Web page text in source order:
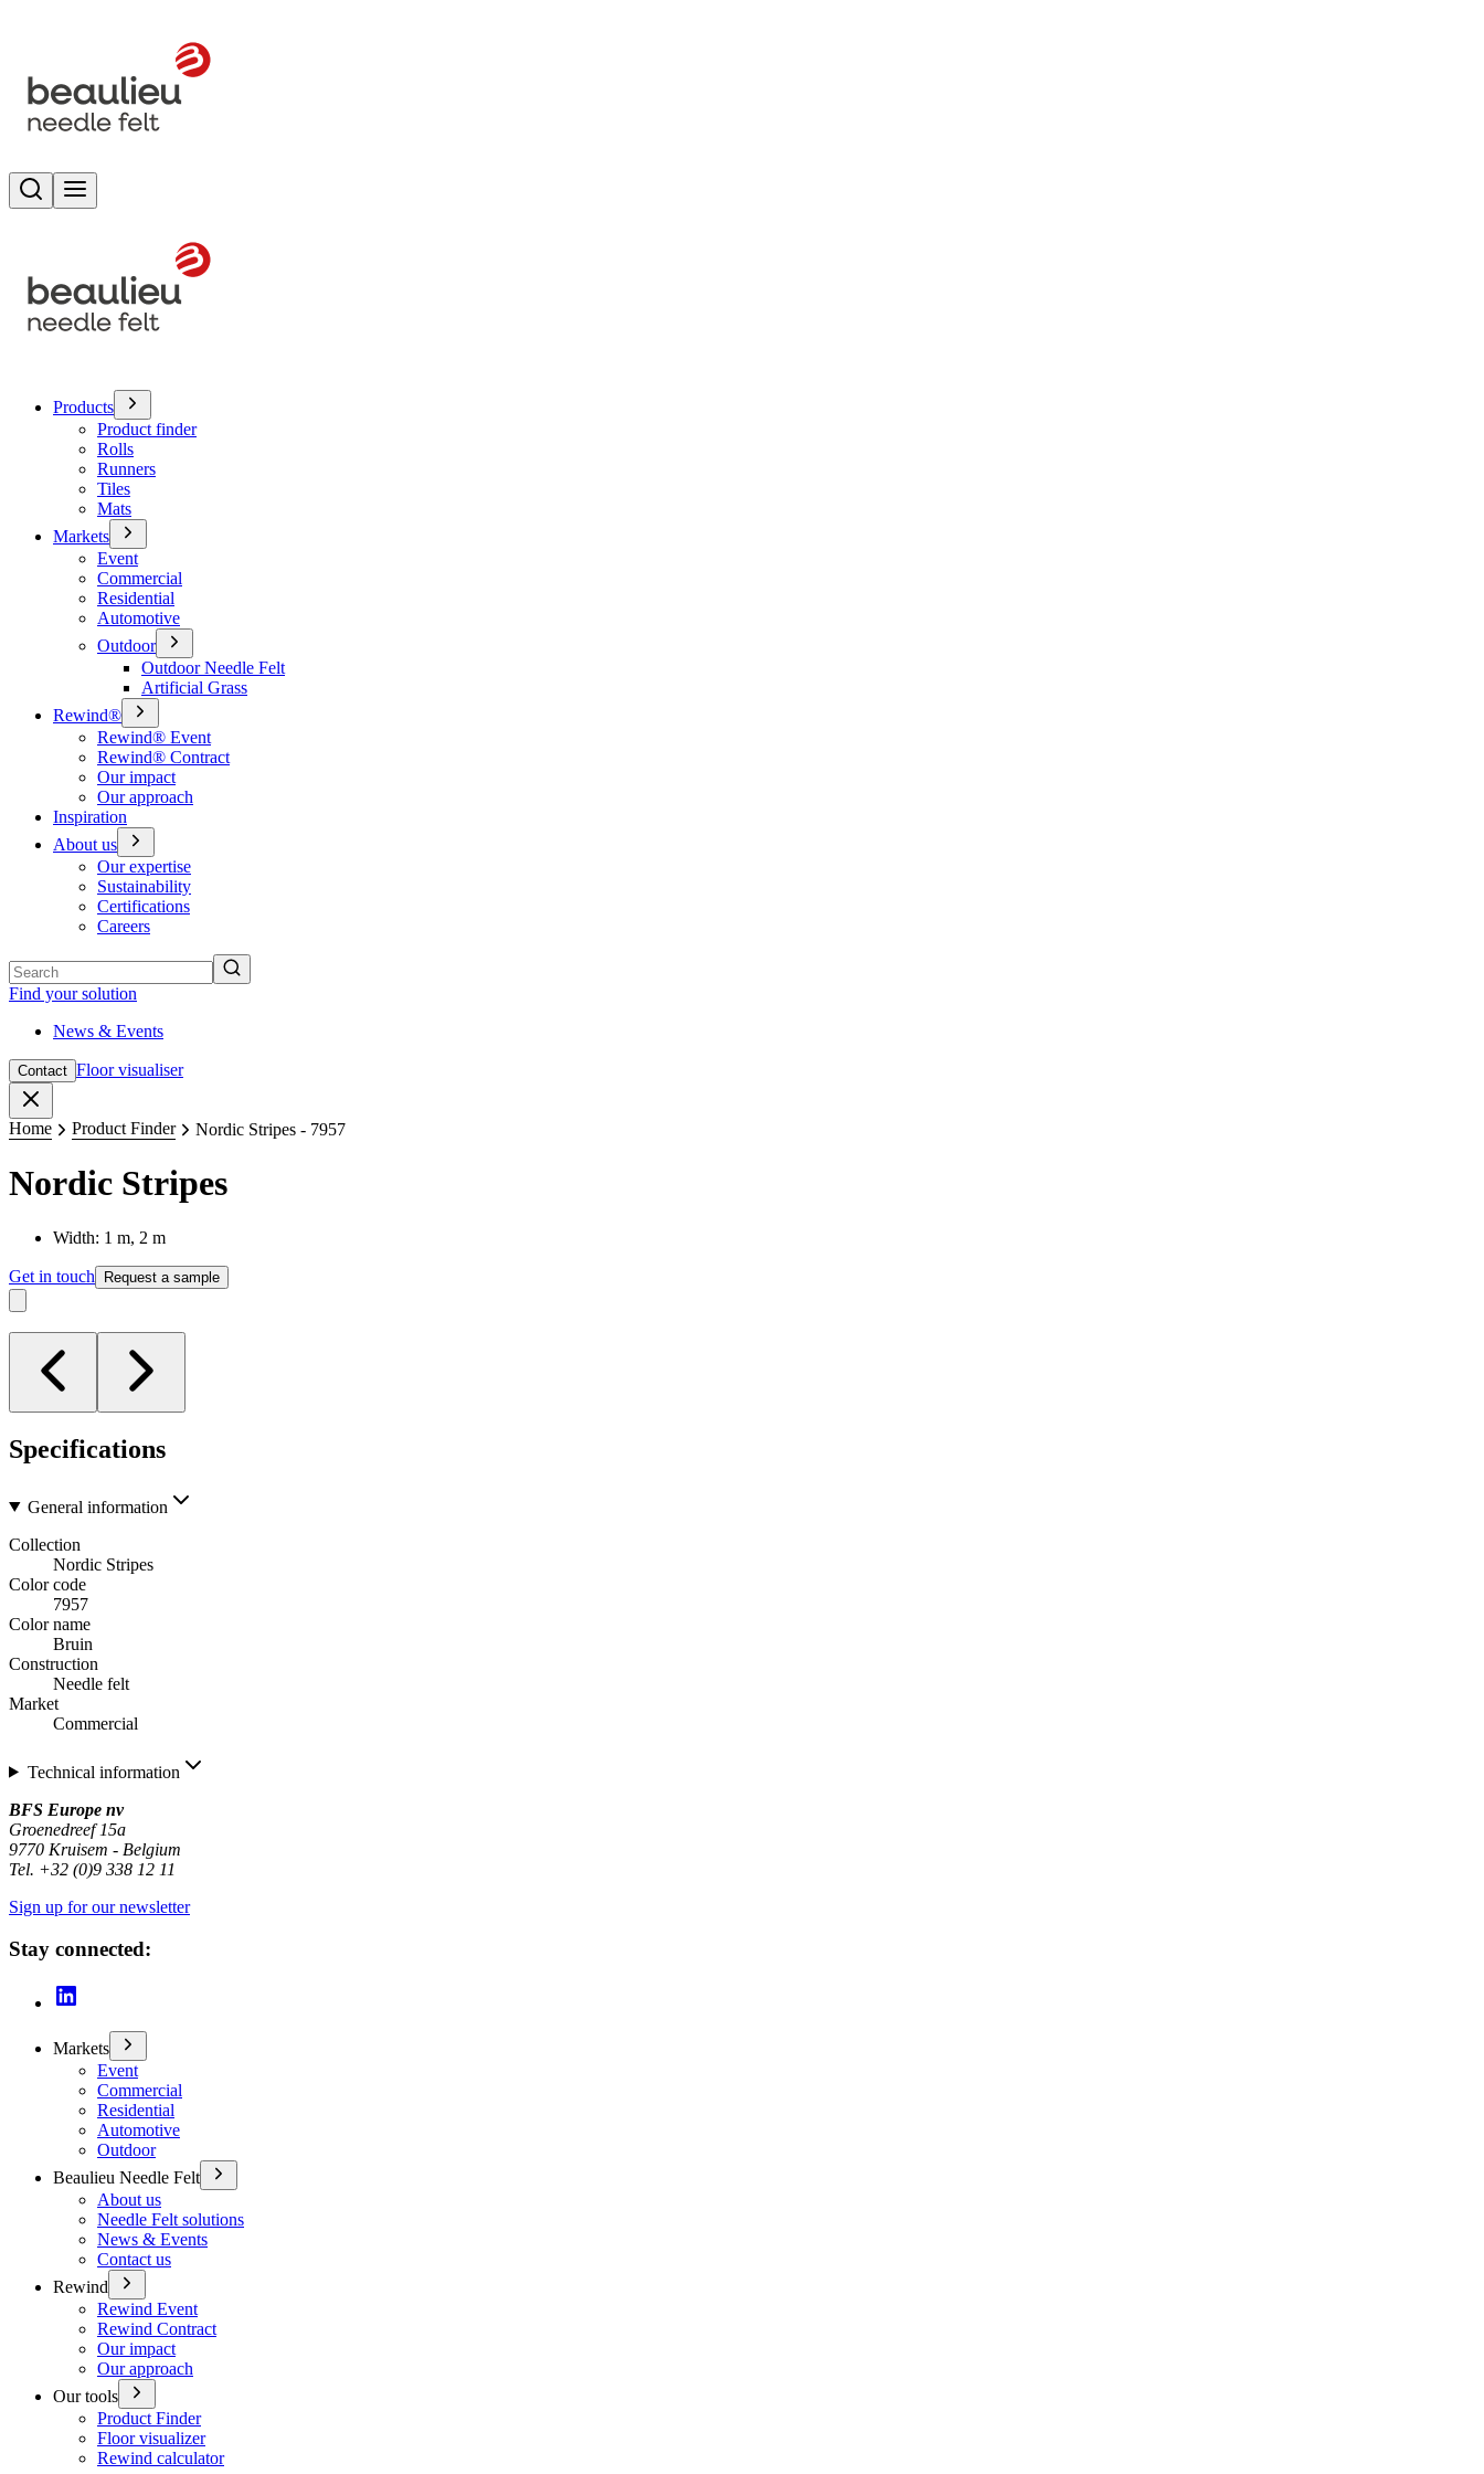
Search
Products
Product finder
Rolls
Runners
Tiles
Mats
Markets
Event
Commercial
Residential
Automotive
Outdoor
Outdoor Needle Felt
Artificial Grass
Rewind®
Rewind® Event
Rewind® Contract
Our impact
Our approach
Inspiration
About us
Our expertise
Sustainability
Certifications
Careers
Find your solution
News & Events
Contact Floor visualiser
Home Product Finder Nordic Stripes - 7957
Nordic Stripes
Width: 1 m, 2 m
Get in touch Request a sample
Specifications
General information
Collection
Nordic Stripes
Color code
7957
Color name
Bruin
Construction
Needle felt
Market
Commercial
Technical information
BFS Europe nv
Groenedreef 15a
9770 Kruisem - Belgium
Tel. +32 (0)9 338 12 11
Sign up for our newsletter
Stay connected:
Markets
Event
Commercial
Residential
Automotive
Outdoor
Beaulieu Needle Felt
About us
Needle Felt solutions
News & Events
Contact us
Rewind
Rewind Event
Rewind Contract
Our impact
Our approach
Our tools
Product Finder
Floor visualizer
Rewind calculator